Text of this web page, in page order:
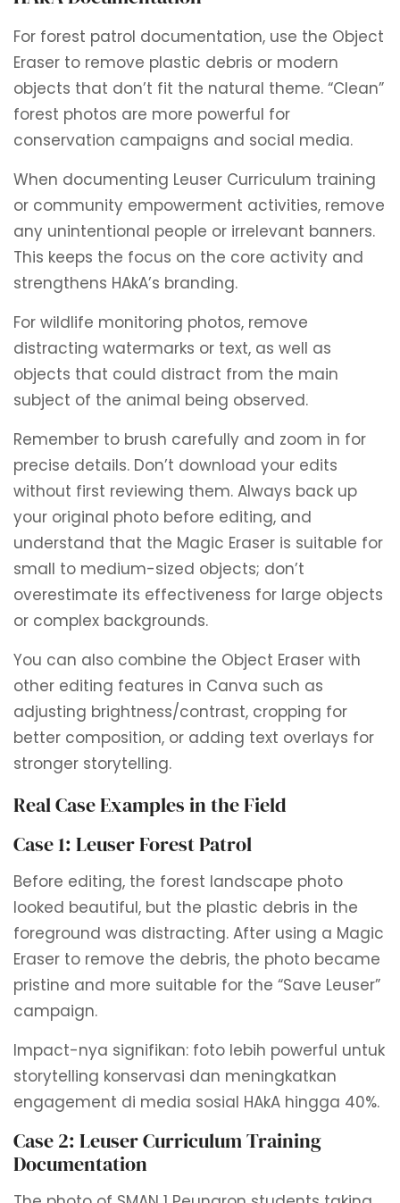
For forest patrol documentation, use the Object
Eraser to remove plastic debris or modern
objects that don’t fit the natural theme. “Clean”
forest photos are more powerful for
conservation campaigns and social media.
When documenting Leuser Curriculum training
or community empowerment activities, remove
any unintentional people or irrelevant banners.
This keeps the focus on the core activity and
strengthens HAkA’s branding.
For wildlife monitoring photos, remove
distracting watermarks or text, as well as
objects that could distract from the main
subject of the animal being observed.
Remember to brush carefully and zoom in for
precise details. Don’t download your edits
without first reviewing them. Always back up
your original photo before editing, and
understand that the Magic Eraser is suitable for
small to medium-sized objects; don’t
overestimate its effectiveness for large objects
or complex backgrounds.
You can also combine the Object Eraser with
other editing features in Canva such as
adjusting brightness/contrast, cropping for
better composition, or adding text overlays for
stronger storytelling.
Real Case Examples in the Field
Case 1: Leuser Forest Patrol
Before editing, the forest landscape photo
looked beautiful, but the plastic debris in the
foreground was distracting. After using a Magic
Eraser to remove the debris, the photo became
pristine and more suitable for the “Save Leuser”
campaign.
Impact-nya signifikan: foto lebih powerful untuk
storytelling konservasi dan meningkatkan
engagement di media sosial HAkA hingga 40%.
Case 2: Leuser Curriculum Training
Documentation